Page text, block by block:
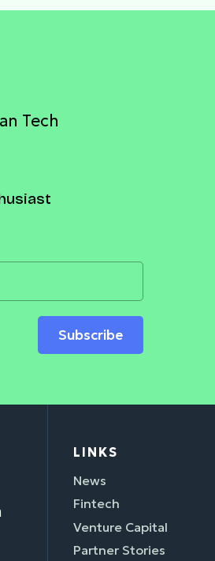
Tech
Subscribe
LINKS
News
Fintech
Venture Capital
Partner Stories